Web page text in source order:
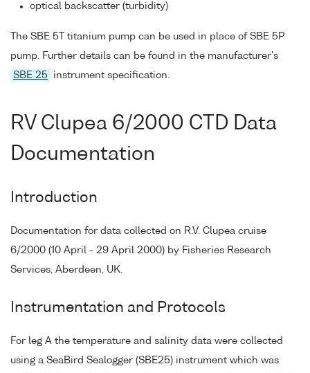
optical backscatter (turbidity)
The SBE 5T titanium pump can be used in place of SBE 5P
pump. Further details can be found in the manufacturer's
SBE 25
instrument specification.
RV Clupea 6/2000 CTD Data
Documentation
Introduction
Documentation for data collected on R.V. Clupea cruise
6/2000 (10 April - 29 April 2000) by Fisheries Research
Services, Aberdeen, UK.
Instrumentation and Protocols
For leg A the temperature and salinity data were collected
using a SeaBird Sealogger (SBE25) instrument which was